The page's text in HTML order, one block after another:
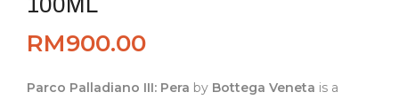
RM900.00
Parco Palladiano III: Pera by Bottega Veneta is a